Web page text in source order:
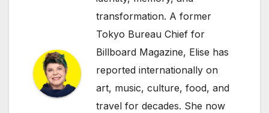
transformation. A former
Tokyo Bureau Chief for
Billboard Magazine, Elise has
reported internationally on
art, music, culture, food, and
travel for decades. She now